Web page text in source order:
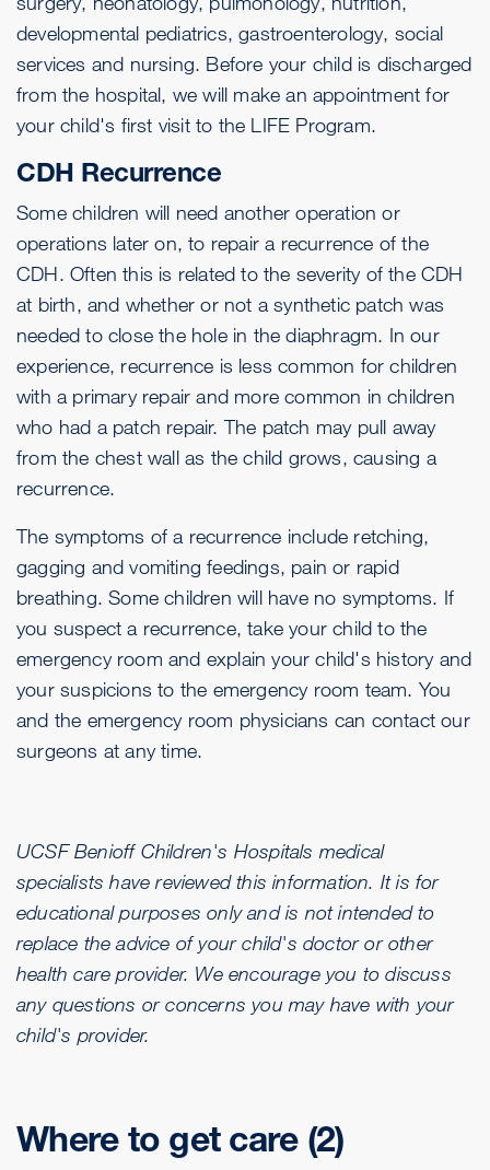
developmental pediatrics, gastroenterology, social
services and nursing. Before your child is discharged
from the hospital, we will make an appointment for
your child's first visit to the LIFE Program.
CDH Recurrence
Some children will need another operation or
operations later on, to repair a recurrence of the
CDH. Often this is related to the severity of the CDH
at birth, and whether or not a synthetic patch was
needed to close the hole in the diaphragm. In our
experience, recurrence is less common for children
with a primary repair and more common in children
who had a patch repair. The patch may pull away
from the chest wall as the child grows, causing a
recurrence.
The symptoms of a recurrence include retching,
gagging and vomiting feedings, pain or rapid
breathing. Some children will have no symptoms. If
you suspect a recurrence, take your child to the
emergency room and explain your child's history and
your suspicions to the emergency room team. You
and the emergency room physicians can contact our
surgeons at any time.
UCSF Benioff Children's Hospitals medical
specialists have reviewed this information. It is for
educational purposes only and is not intended to
replace the advice of your child's doctor or other
health care provider. We encourage you to discuss
any questions or concerns you may have with your
child's provider.
Where to get care (2)